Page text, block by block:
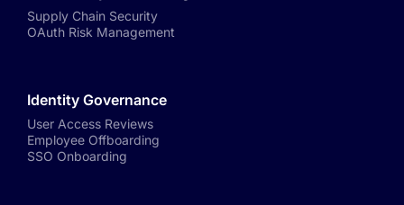
Supply Chain Security
OAuth Risk Management
Identity Governance
User Access Reviews
Employee Offboarding
SSO Onboarding